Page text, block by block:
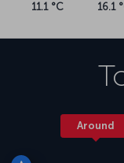
11.1 °C 16.1
Around